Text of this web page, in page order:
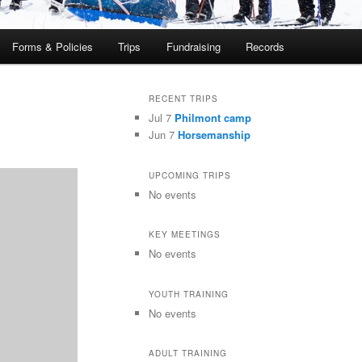
Forms & Policies Trips Fundraising Records
RECENT TRIPS
Jul 7 Philmont camp
Jun 7 Horsemanship
UPCOMING TRIPS
No events
KEY MEETINGS
No events
YOUTH TRAINING
No events
ADULT TRAINING